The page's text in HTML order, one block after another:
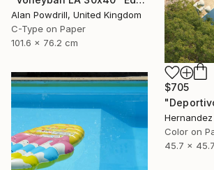
Alan Powdrill, United Kingdom
C-Type on Paper
101.6 x 76.2 cm
$705
Color on
45.7 x